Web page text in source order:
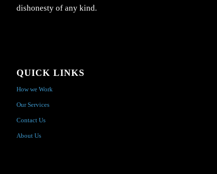
dishonesty of any kind.
QUICK LINKS
How we Work
Our Services
Contact Us
About Us